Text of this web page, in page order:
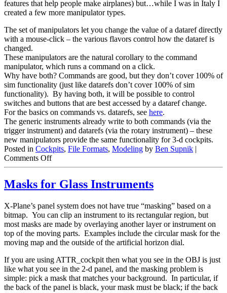
features that help people make airplanes) but…while I was in Italy I
created a few more manipulator types.
The set of manipulators let you change the value of a dataref directly
with a mouse-click – the various flavors control how the dataref is
changed.
These manipulators are the natural corollary to the command
manipulator, which runs a command on a click.
Why have both? Commands are good, but they don’t cover 100% of
sim functionality (just like datarefs don’t cover 100% of sim
functionality). By having both, it will be possible to control
switches and buttons that are best accessed by a dataref change.
For the basics on commands vs. datarefs, see here.
The generic instruments already write to both commands (via the
trigger instrument) and datarefs (via the rotary instrument) – these
new manipulators provide the same functionality for 3-d cockpits.
Posted in Cockpits, File Formats, Modeling by Ben Supnik |
Comments Offon
A
More
Masks for Glass Instruments
X-Plane’s panel system does not have true “masking” based on a
bitmap. You can clip an instrument to its rectangular region, but
most masks are made by overlaying another layer or instrument on
top of the moving parts. Examples include the circular mask for the
moving map and the outside of the artificial horizon dial.
If you are using ATTR_cockpit then what you see in the OBJ is just
like what you see in the 2-d panel, and the masking problem is
simple: pick a mask that matches your background. In particular, if
the back of the panel is black, your mask must be black; if the back